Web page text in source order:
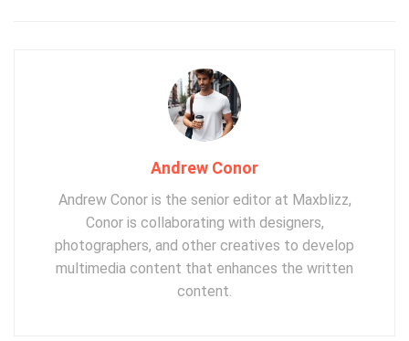
Andrew Conor
Andrew Conor is the senior editor at Maxblizz,
Conor is collaborating with designers,
photographers, and other creatives to develop
multimedia content that enhances the written
content.